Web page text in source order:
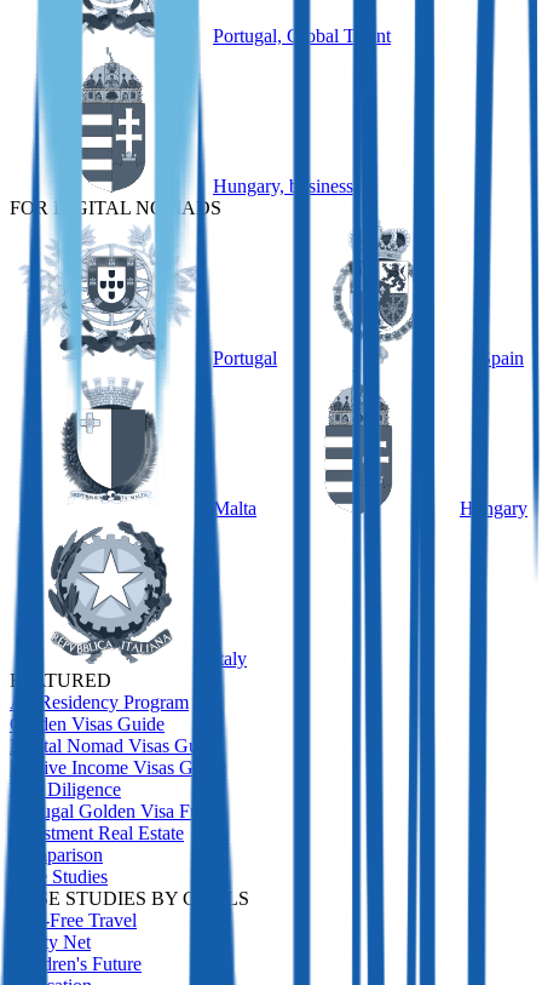
Portugal, Global Talent
Hungary, business
FOR DIGITAL NOMADS
Portugal Spain
Malta Hungary
Italy
FEATURED
All Residency Program
Golden Visas Guide
Digital Nomad Visas Guide
Passive Income Visas Guide
Due Diligence
Portugal Golden Visa Funds
Investment Real Estate
Comparison
Case Studies
CASE STUDIES BY GOALS
Visa-Free Travel
Safety Net
Children's Future